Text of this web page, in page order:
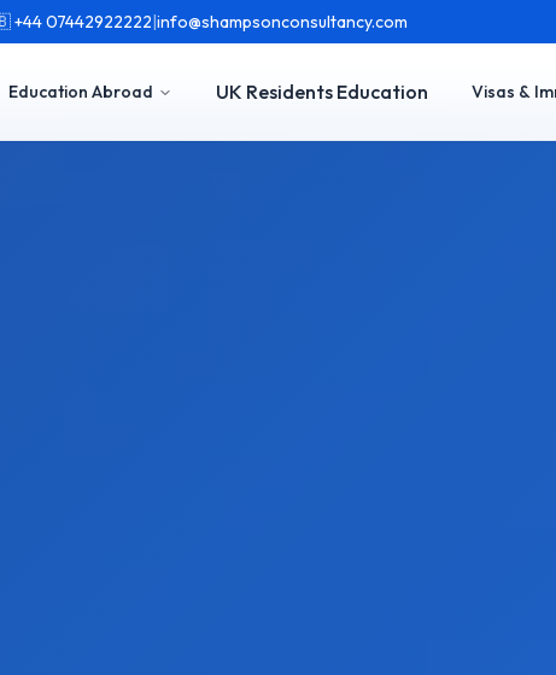
07442922222|info@shampsonconsultancy.com
Education Abroad UK Residents Education Visas &